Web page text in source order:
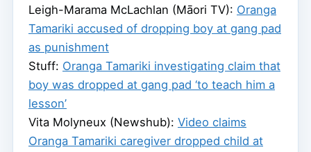
Leigh-Marama McLachlan (Māori TV): Oranga
Tamariki accused of dropping boy at gang pad
as punishment
Stuff: Oranga Tamariki investigating claim that
boy was dropped at gang pad ‘to teach him a
lesson’
Vita Molyneux (Newshub): Video claims
Oranga Tamariki caregiver dropped child at